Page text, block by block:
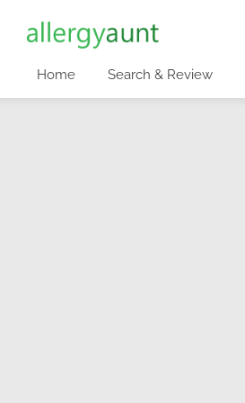
Home Search & Review